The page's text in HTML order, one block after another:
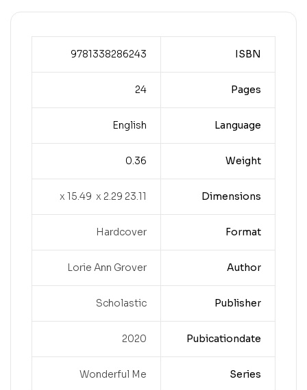
ISBN
9781338286243
Pages
24
Language
English
Weight
0.36
Dimensions
23.11 x 15.49 x 2.29
Format
Hardcover
Author
Lorie Ann Grover
Publisher
Scholastic
Pubicationdate
2020
Series
Wonderful Me